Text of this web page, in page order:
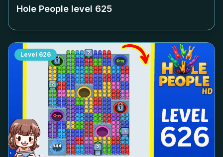
Hole People level 625
Level 626